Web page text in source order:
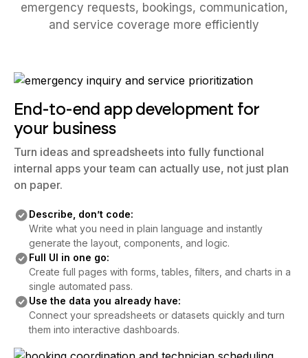
emergency requests, bookings, communication,
and service coverage more efficiently
End-to-end app development for
your business
Turn ideas and spreadsheets into fully functional
internal apps your team can actually use, not just plan
on paper.
Describe, don’t code:
Write what you need in plain language and instantly
generate the layout, components, and logic.
Full UI in one go:
Create full pages with forms, tables, filters, and charts in a
single automated pass.
Use the data you already have:
Connect your spreadsheets or datasets quickly and turn
them into interactive dashboards.